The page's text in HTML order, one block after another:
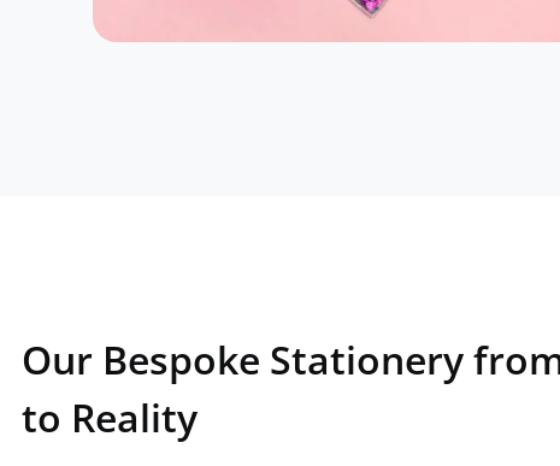
Our Bespoke Stationery
to Reality